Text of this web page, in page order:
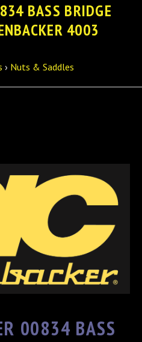
BASS BRIDGE
4003
› Nuts & Saddles
00834 BASS